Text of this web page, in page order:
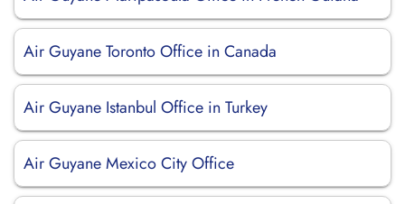
Air Guyane Toronto Office in Canada
Air Guyane Istanbul Office in Turkey
Air Guyane Mexico City Office